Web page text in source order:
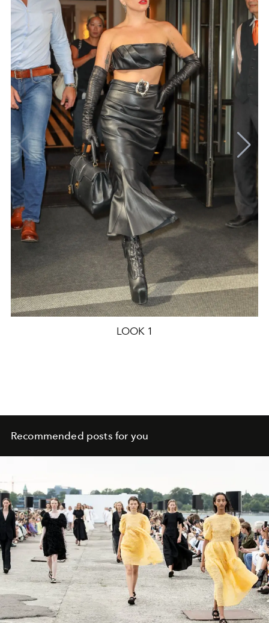
LOOK 1
Recommended posts for you